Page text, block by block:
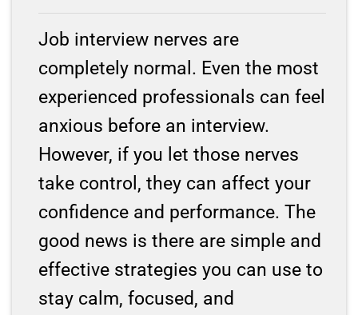
Job interview nerves are
completely normal. Even the most
experienced professionals can feel
anxious before an interview.
However, if you let those nerves
take control, they can affect your
confidence and performance. The
good news is there are simple and
effective strategies you can use to
stay calm, focused, and